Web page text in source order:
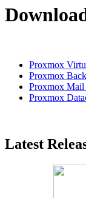
Proxmox
Proxmox
Proxmox Mail
Proxmox
Latest